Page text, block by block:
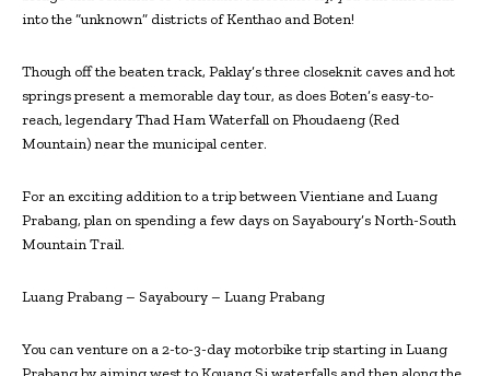
into the “unknown” districts of Kenthao and Boten!
Though off the beaten track, Paklay’s three close­knit caves and hot
springs present a memorable day tour, as does Boten’s easy-to-
reach, legendary Thad Ham Waterfall on Phoudaeng (Red
Mountain) near the municipal center.
For an exciting addition to a trip between Vientiane and Luang
Prabang, plan on spending a few days on Sayaboury’s North-South
Mountain Trail.
Luang Prabang – Sayaboury – Luang Prabang
You can venture on a 2-to-3-day motorbike trip starting in Luang